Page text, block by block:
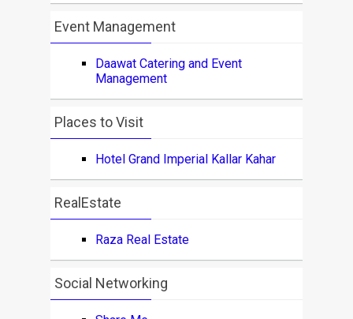
Event Management
Daawat Catering and Event
Management
Places to Visit
Hotel Grand Imperial Kallar Kahar
RealEstate
Raza Real Estate
Social Networking